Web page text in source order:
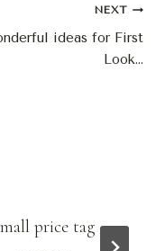
NEXT
ideas for First
Look…
price tag